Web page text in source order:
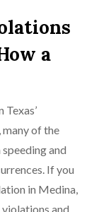
a
many of the
and
If you
in Medina,
and